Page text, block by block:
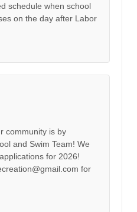
schedule when school
on the day after Labor
community is by
and Swim Team! We
for 2026!
for